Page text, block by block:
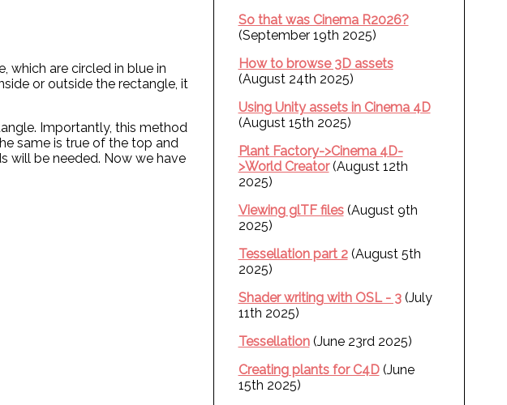
which are circled in blue in
or outside the rectangle, it
Importantly, this method
same is true of the top and
will be needed. Now we have
So that was Cinema R2026?
(September 19th 2025)
How to browse 3D assets
(August 24th 2025)
Using Unity assets in Cinema 4D
(August 15th 2025)
Plant Factory->Cinema 4D-
>World Creator(August 12th
2025)
Viewing glTF files(August 9th
2025)
Tessellation part 2(August 5th
2025)
Shader writing with OSL - 3(July
11th 2025)
Tessellation(June 23rd 2025)
Creating plants for C4D(June
15th 2025)